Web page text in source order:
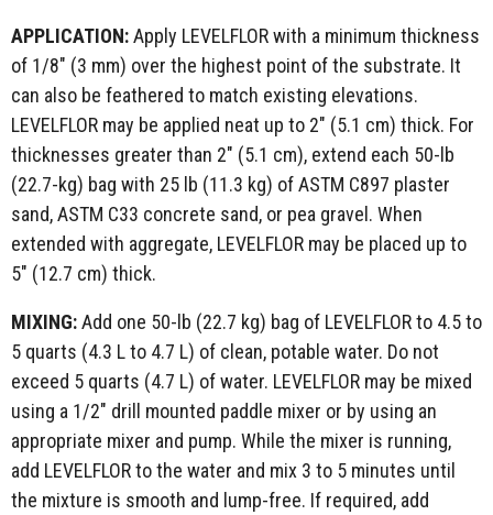
APPLICATION:Apply LEVELFLOR with a minimum thickness
of 1/8" (3 mm) over the highest point of the substrate. It
can also be feathered to match existing elevations.
LEVELFLOR may be applied neat up to 2" (5.1 cm) thick. For
thicknesses greater than 2" (5.1 cm), extend each 50-lb
(22.7-kg) bag with 25 lb (11.3 kg) of ASTM C897 plaster
sand, ASTM C33 concrete sand, or pea gravel. When
extended with aggregate, LEVELFLOR may be placed up to
5" (12.7 cm) thick.
MIXING:Add one 50-lb (22.7 kg) bag of LEVELFLOR to 4.5 to
5 quarts (4.3 L to 4.7 L) of clean, potable water. Do not
exceed 5 quarts (4.7 L) of water. LEVELFLOR may be mixed
using a 1/2" drill mounted paddle mixer or by using an
appropriate mixer and pump. While the mixer is running,
add LEVELFLOR to the water and mix 3 to 5 minutes until
the mixture is smooth and lump-free. If required, add